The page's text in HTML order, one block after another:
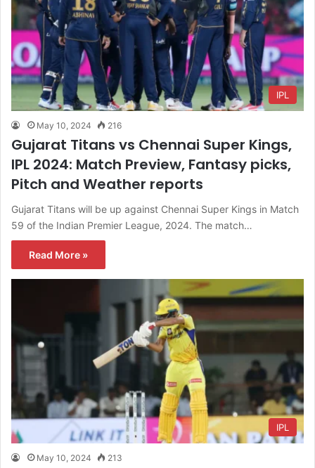
IPL
May 10, 2024 216
Gujarat Titans vs Chennai Super Kings,
IPL 2024: Match Preview, Fantasy picks,
Pitch and Weather reports
Gujarat Titans will be up against Chennai Super Kings in Match
59 of the Indian Premier League, 2024. The match…
Read More »
IPL
May 10, 2024 213